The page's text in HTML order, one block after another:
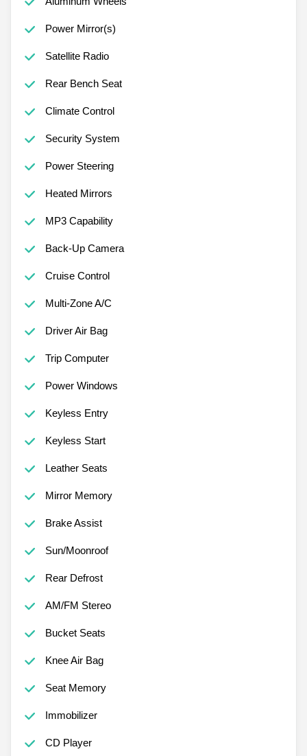
Power Mirror(s)
Satellite Radio
Rear Bench Seat
Climate Control
Security System
Power Steering
Heated Mirrors
MP3 Capability
Back-Up Camera
Cruise Control
Multi-Zone A/C
Driver Air Bag
Trip Computer
Power Windows
Keyless Entry
Keyless Start
Leather Seats
Mirror Memory
Brake Assist
Sun/Moonroof
Rear Defrost
AM/FM Stereo
Bucket Seats
Knee Air Bag
Seat Memory
Immobilizer
CD Player